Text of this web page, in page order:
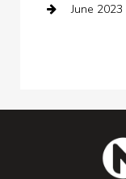
Computer
counseling
June 2023